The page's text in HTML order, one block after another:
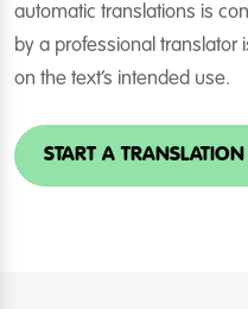
automatic translations is
by a professional translator
on the text’s intended use.
START A